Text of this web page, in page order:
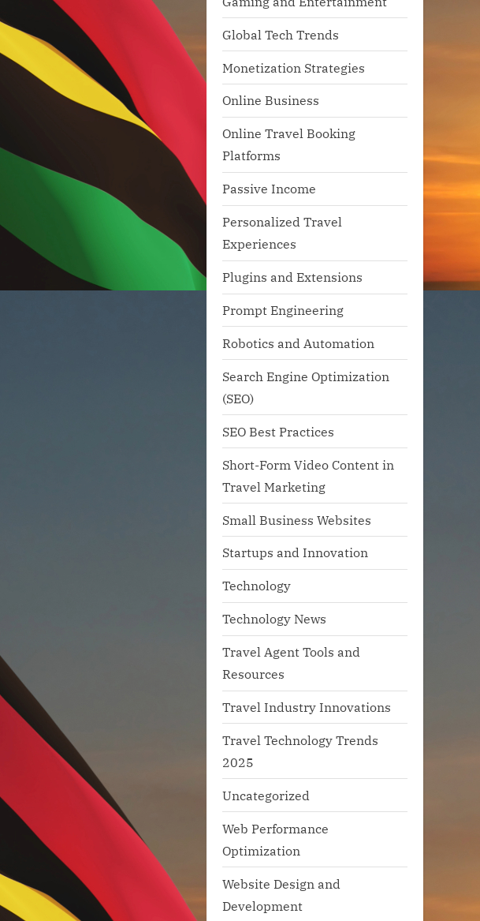
Global Tech Trends
Monetization Strategies
Online Business
Online Travel Booking
Platforms
Passive Income
Personalized Travel
Experiences
Plugins and Extensions
Prompt Engineering
Robotics and Automation
Search Engine Optimization
(SEO)
SEO Best Practices
Short-Form Video Content in
Travel Marketing
Small Business Websites
Startups and Innovation
Technology
Technology News
Travel Agent Tools and
Resources
Travel Industry Innovations
Travel Technology Trends
2025
Uncategorized
Web Performance
Optimization
Website Design and
Development